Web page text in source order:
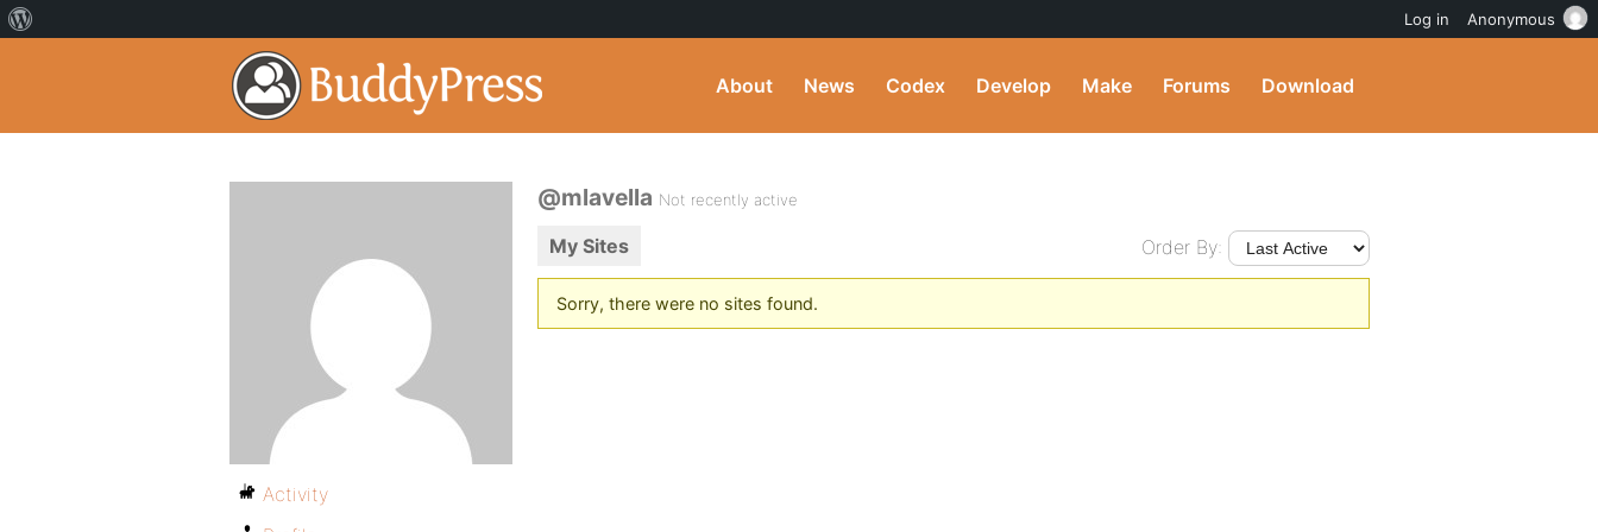
About News Codex Develop Make Forums Download
@mlavella Not recently active
My Sites Order By:
Sorry, there were no sites found.
Activity
Log in Anonymous